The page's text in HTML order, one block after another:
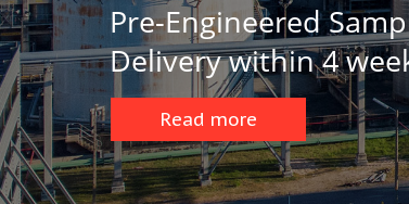
Pre-EngineeredSamp
Deliverywithin4wee
Read more